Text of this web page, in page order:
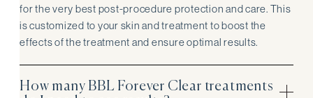
for the very best post-procedure protection and care. This
is customized to your skin and treatment to boost the
effects of the treatment and ensure optimal results.
How many BBL Forever Clear treatments